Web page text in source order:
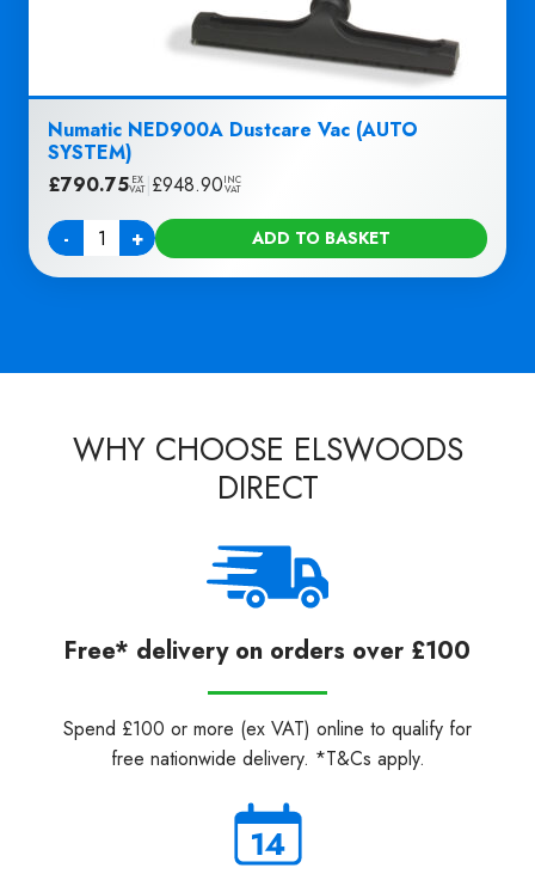
Numatic NED900A Dustcare Vac (AUTO
SYSTEM)
£790.75 EX
VAT £948.90INC
VAT
-
Quantity + ADD TO BASKET
WHY CHOOSE ELSWOODS
DIRECT
Free* delivery on orders over £100
Spend £100 or more (ex VAT) online to qualify for
free nationwide delivery. *T&Cs apply.